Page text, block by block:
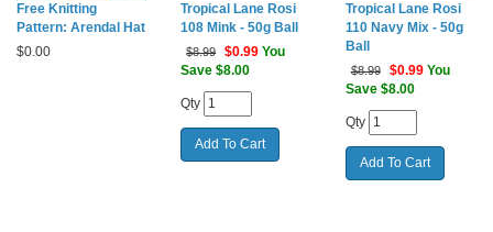
Free Knitting
Pattern: Arendal Hat
$0.00
Tropical Lane Rosi
108 Mink - 50g Ball
$8.99 $0.99 You
Save $8.00
Qty
Tropical Lane Rosi
110 Navy Mix - 50g
Ball
$8.99 $0.99 You
Save $8.00
Qty